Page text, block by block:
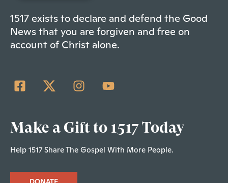
1517 exists to declare and defend the Good
News that you are forgiven and free on
account of Christ alone.
Make a Gift to 1517 Today
Help 1517 Share The Gospel With More People.